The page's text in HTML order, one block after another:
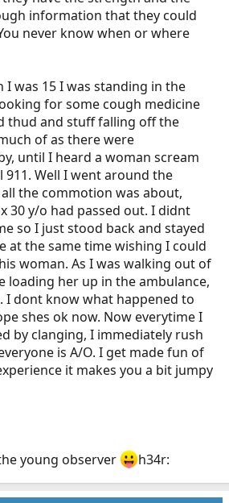
information that they could
never know when or where
I was 15 I was standing in the
for some cough medicine
thud and stuff falling off the
of as there were
until I heard a woman scream
Well I went around the
the commotion was about,
30 y/o had passed out. I didnt
so I just stood back and stayed
at the same time wishing I could
woman. As I was walking out of
loading her up in the ambulance,
I dont know what happened to
shes ok now. Now everytime I
by clanging, I immediately rush
is A/O. I get made fun of
it makes you a bit jumpy
young observer h34r: